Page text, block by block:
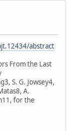
abstract
From the Last
S. G. Jowsey4,
A.
for the